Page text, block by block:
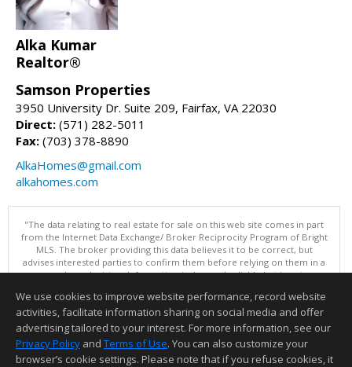
Alka Kumar
Realtor®
Samson Properties
3950 University Dr. Suite 209, Fairfax, VA 22030
Direct: (571) 282-5011
Fax: (703) 378-8890
AlkaHomes@gmail.com
alkahomes.com
"The data relating to real estate for sale on this web site comes in part
from the Internet Data Exchange/ Broker Reciprocity Program of Bright
MLS. The broker providing this data believes it to be correct, but
advises interested parties to confirm them before relying on them in a
purchase decision. Information is deemed reliable but is not
Data updated as of: 08/09/2026 10:05 AM"
Information deemed reliable but not guaranteed to be accurate.
We use cookies to improve website performance, record website
activities, facilitate information sharing on social media and offer
advertising tailored to your interest. For more information, see our
Privacy Policy and Terms of Use. You can also customize your
browser’s cookie settings. Please note that if you refuse cookies, it